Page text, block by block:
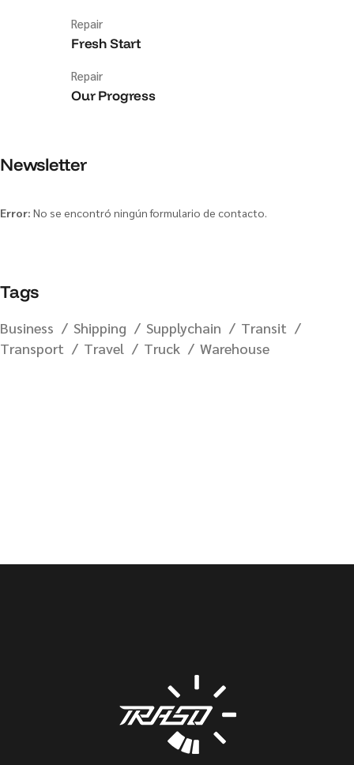
Repair
Fresh Start
Repair
Our Progress
Newsletter
Error: No se encontró ningún formulario de contacto.
Tags
Business Shipping Supplychain
Transit
Transport
Travel Truck Warehouse